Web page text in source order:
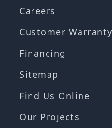
Careers
Customer Warranty
Financing
Sitemap
Find Us Online
Our Projects